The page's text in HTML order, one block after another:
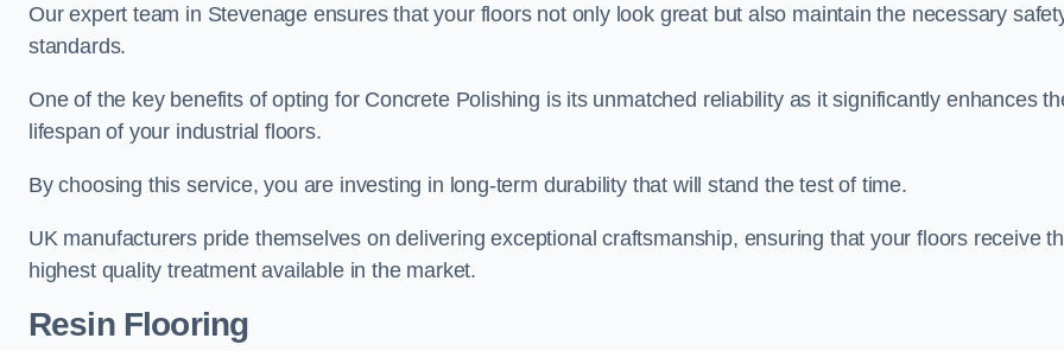
Our expert team in Stevenage ensures that your floors not only look great but also maintain the necessary
standards.
One of the key benefits of opting for Concrete Polishing is its unmatched reliability as it significantly enhances
lifespan of your industrial floors.
By choosing this service, you are investing in long-term durability that will stand the test of time.
UK manufacturers pride themselves on delivering exceptional craftsmanship, ensuring that your floors receive
highest quality treatment available in the market.
Resin Flooring